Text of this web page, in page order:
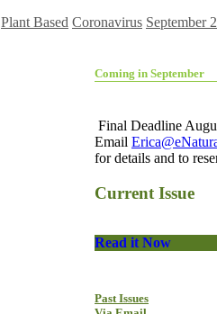
Plant Based Coronavirus September
Coming in September
Final Deadline
Email
for details and to
Current Issue
Read it Now
Past Issues